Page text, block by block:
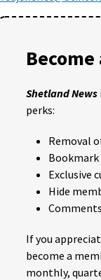
Shetland News
perks:
Removal
Exclusive
Hide
If you
become a
monthly,